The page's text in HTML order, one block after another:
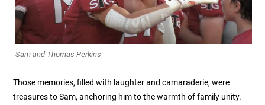
Sam and Thomas Perkins
Those memories, filled with laughter and camaraderie, were
treasures to Sam, anchoring him to the warmth of family unity.